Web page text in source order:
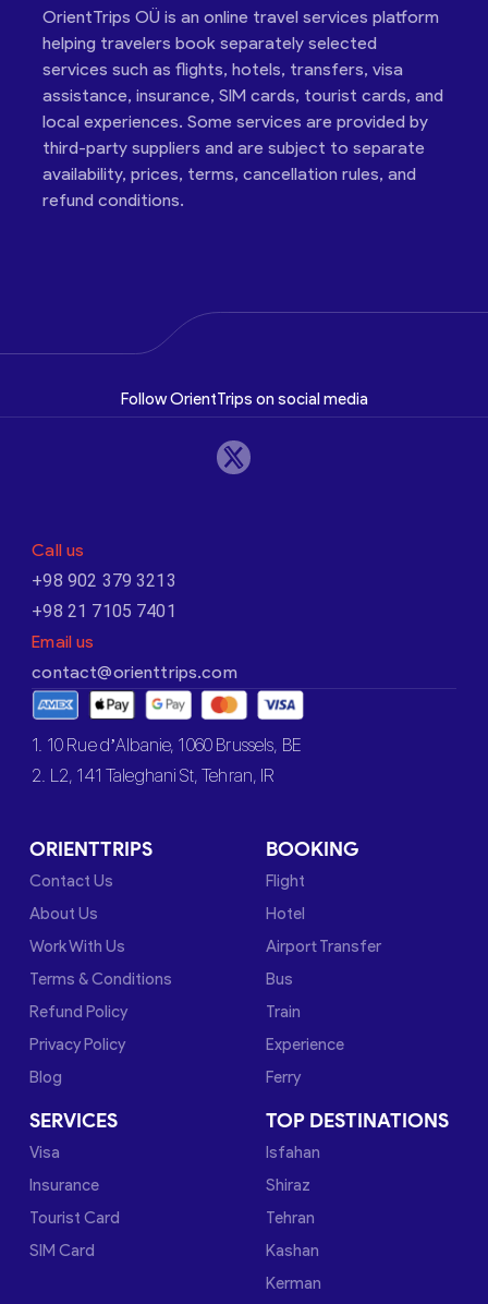
OrientTrips OÜ is an online travel services platform
helping travelers book separately selected
services such as flights, hotels, transfers, visa
assistance, insurance, SIM cards, tourist cards, and
local experiences. Some services are provided by
third-party suppliers and are subject to separate
availability, prices, terms, cancellation rules, and
refund conditions.
Follow OrientTrips on social media
Call us
+98 902 379 3213
+98 21 7105 7401
Email us
contact@orienttrips.com
1. 10 Rue d’Albanie, 1060 Brussels, BE
2. L2, 141 Taleghani St, Tehran, IR
ORIENTTRIPS
Contact Us
About Us
Work With Us
Terms & Conditions
Refund Policy
Privacy Policy
Blog
BOOKING
Flight
Hotel
Airport Transfer
Bus
Train
Experience
Ferry
SERVICES
Visa
Insurance
Tourist Card
SIM Card
TOP DESTINATIONS
Isfahan
Shiraz
Tehran
Kashan
Kerman